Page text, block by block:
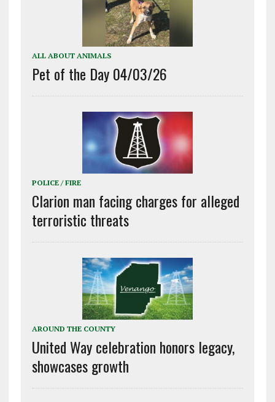
ALL ABOUT ANIMALS
Pet of the Day 04/03/26
POLICE / FIRE
Clarion man facing charges for alleged
terroristic threats
AROUND THE COUNTY
United Way celebration honors legacy,
showcases growth